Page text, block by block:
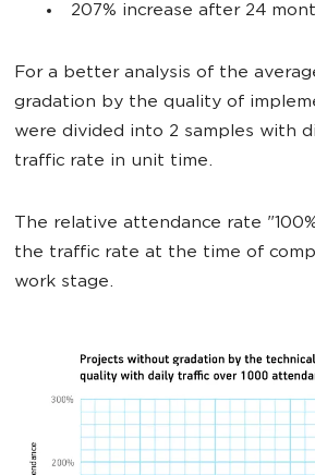
207% increase after 24
For a better analysis of the
gradation by the quality of
were divided into 2 samples with
traffic rate in unit time.
The relative attendance rate
the traffic rate at the time of
work stage.